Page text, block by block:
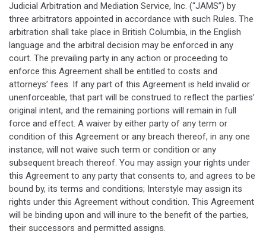
Judicial Arbitration and Mediation Service, Inc. (“JAMS”) by
three arbitrators appointed in accordance with such Rules. The
arbitration shall take place in British Columbia, in the English
language and the arbitral decision may be enforced in any
court. The prevailing party in any action or proceeding to
enforce this Agreement shall be entitled to costs and
attorneys’ fees. If any part of this Agreement is held invalid or
unenforceable, that part will be construed to reflect the parties’
original intent, and the remaining portions will remain in full
force and effect. A waiver by either party of any term or
condition of this Agreement or any breach thereof, in any one
instance, will not waive such term or condition or any
subsequent breach thereof. You may assign your rights under
this Agreement to any party that consents to, and agrees to be
bound by, its terms and conditions; Interstyle may assign its
rights under this Agreement without condition. This Agreement
will be binding upon and will inure to the benefit of the parties,
their successors and permitted assigns.